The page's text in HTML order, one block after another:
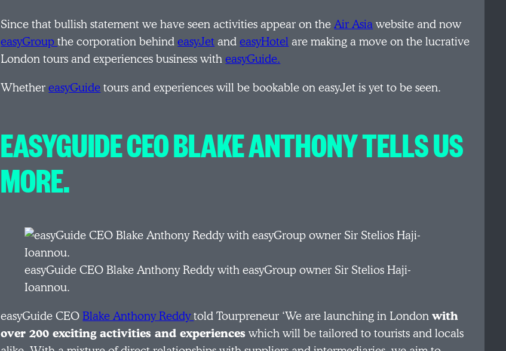
Since that bullish statement we have seen activities appear on theAir Asiawebsite and now
easyGroupthe corporation behindeasyJetandeasyHotelare making a move on the lucrative
London tours and experiences business witheasyGuide.
WhethereasyGuidetours and experiences will be bookable on easyJet is yet to be seen.
EASYGUIDE CEO BLAKE ANTHONY TELLS US
MORE.
easyGuide CEO Blake Anthony Reddy with easyGroup owner Sir Stelios Haji-
Ioannou.
easyGuide CEOBlake Anthony Reddytold Tourpreneur ‘We are launching in Londonwith
over 200 exciting activities and experienceswhich will be tailored to tourists and locals